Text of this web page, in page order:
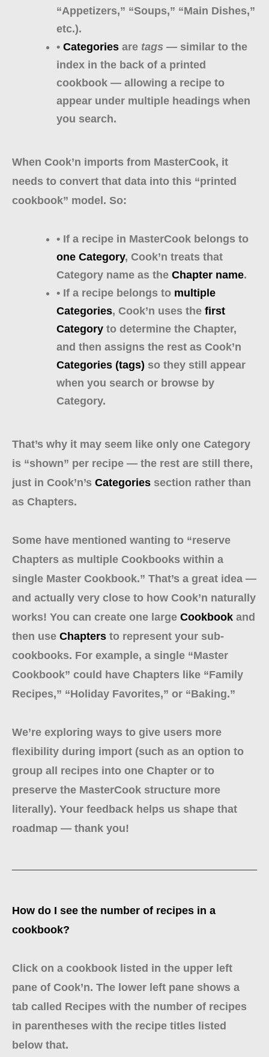
“Appetizers,” “Soups,” “Main Dishes,”
etc.).
• Categories are tags — similar to the
index in the back of a printed
cookbook — allowing a recipe to
appear under multiple headings when
you search.
When Cook’n imports from MasterCook, it
needs to convert that data into this “printed
cookbook” model. So:
• If a recipe in MasterCook belongs to
one Category, Cook’n treats that
Category name as the Chapter name.
• If a recipe belongs to multiple
Categories, Cook’n uses the first
Category to determine the Chapter,
and then assigns the rest as Cook’n
Categories (tags) so they still appear
when you search or browse by
Category.
That’s why it may seem like only one Category
is “shown” per recipe — the rest are still there,
just in Cook’n’s Categories section rather than
as Chapters.
Some have mentioned wanting to “reserve
Chapters as multiple Cookbooks within a
single Master Cookbook.” That’s a great idea —
and actually very close to how Cook’n naturally
works! You can create one large Cookbook and
then use Chapters to represent your sub-
cookbooks. For example, a single “Master
Cookbook” could have Chapters like “Family
Recipes,” “Holiday Favorites,” or “Baking.”
We’re exploring ways to give users more
flexibility during import (such as an option to
group all recipes into one Chapter or to
preserve the MasterCook structure more
literally). Your feedback helps us shape that
roadmap — thank you!
How do I see the number of recipes in a
cookbook?
Click on a cookbook listed in the upper left
pane of Cook’n. The lower left pane shows a
tab called Recipes with the number of recipes
in parentheses with the recipe titles listed
below that.